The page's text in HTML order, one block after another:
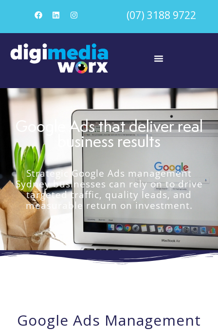
(07) 3188 9722
Google Ads that deliver real
business results
Strategic Google Ads management
Sydney businesses can rely on to drive
targeted traffic, quality leads, and
measurable return on investment.
Google Ads Management